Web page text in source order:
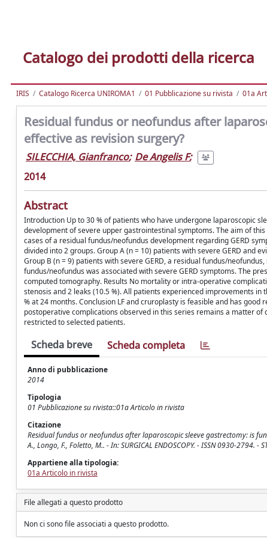
Catalogo dei prodotti della ricerca
IRIS Catalogo Ricerca UNIROMA1 01 Pubblicazione su rivista 01a
Residual fundus or neofundus after
effective as revision surgery?
SILECCHIA, Gianfranco; De Angelis F;
2014
Abstract
Introduction Up to 30 % of patients who have undergone laparoscopic
development of severe upper gastrointestinal symptoms. The aim of
cases of a residual fundus/neofundus development regarding GERD
divided into 2 groups. Group A (n = 10) patients with severe GERD and
Group B (n = 9) patients with severe GERD, a residual fundus/
fundus/neofundus was associated with severe GERD symptoms. The
computed tomography. Results No mortality or intra-operative
stenosis and 2 leaks (10.5 %). All patients experienced improvements
% at 24 months. Conclusion LF and cruroplasty is feasible and has
postoperative complications observed in this series remains a matter
restricted to selected patients.
Scheda breve Scheda completa
Anno di pubblicazione
2014
Tipologia
01 Pubblicazione su rivista::01a Articolo in rivista
Citazione
Residual fundus or neofundus after laparoscopic sleeve gastrectomy: is
A., Longo, F., Foletto, M.. - In: SURGICAL ENDOSCOPY. - ISSN 0930-
Appartiene alla tipologia:
01a Articolo in rivista
File allegati a questo prodotto
Non ci sono file associati a questo prodotto.